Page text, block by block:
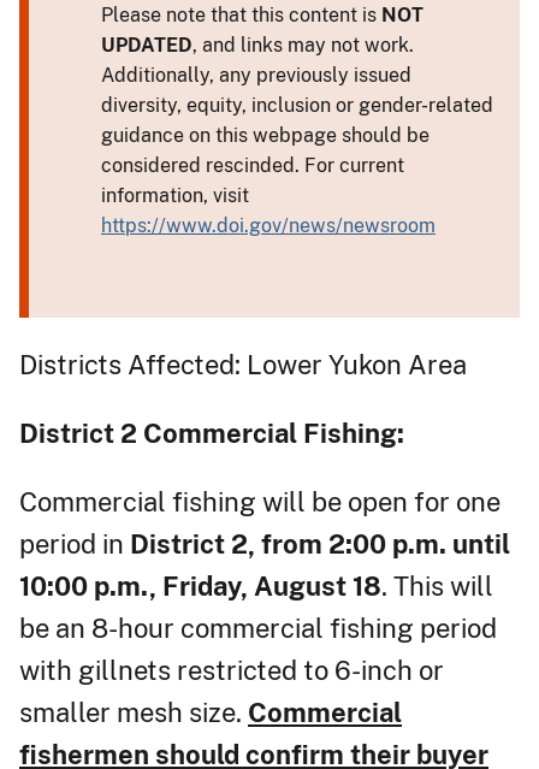
Please note that this content is NOT
UPDATED, and links may not work.
Additionally, any previously issued
diversity, equity, inclusion or gender-related
guidance on this webpage should be
considered rescinded. For current
information, visit
https://www.doi.gov/news/newsroom
Districts Affected: Lower Yukon Area
District 2 Commercial Fishing:
Commercial fishing will be open for one
period in District 2, from 2:00 p.m. until
10:00 p.m., Friday, August 18. This will
be an 8-hour commercial fishing period
with gillnets restricted to 6-inch or
smaller mesh size. Commercial
fishermen should confirm their buyer